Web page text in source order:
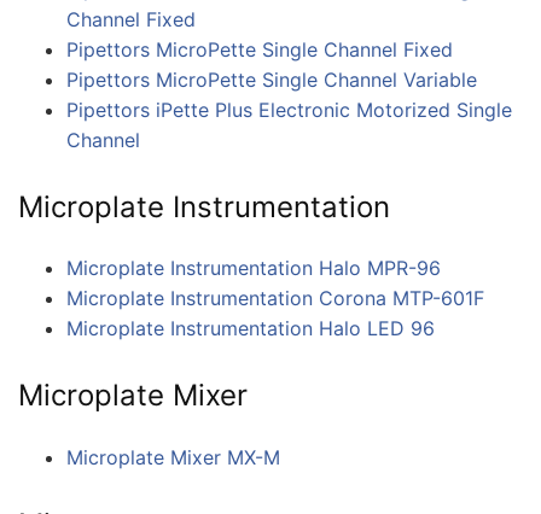
Channel Fixed
Pipettors MicroPette Single Channel Fixed
Pipettors MicroPette Single Channel Variable
Pipettors iPette Plus Electronic Motorized Single
Channel
Microplate Instrumentation
Microplate Instrumentation Halo MPR-96
Microplate Instrumentation Corona MTP-601F
Microplate Instrumentation Halo LED 96
Microplate Mixer
Microplate Mixer MX-M